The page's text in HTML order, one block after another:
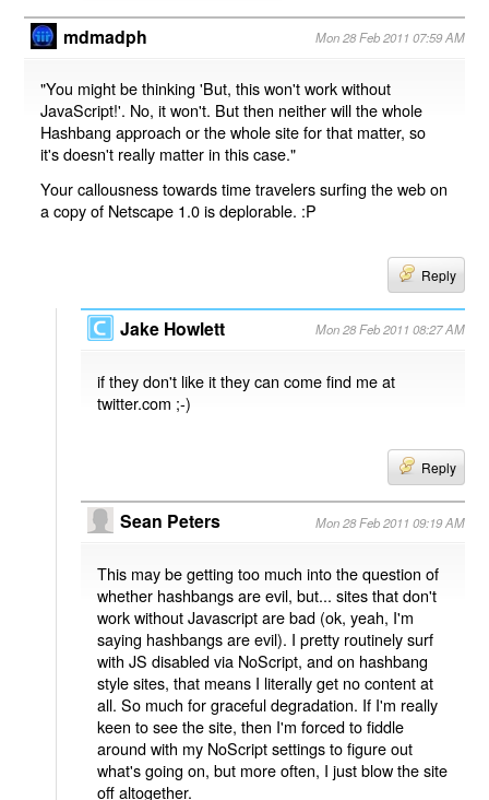
mdmadph Mon 28 Feb 2011 07:59 AM
"You might be thinking 'But, this won't work without
JavaScript!'. No, it won't. But then neither will the whole
Hashbang approach or the whole site for that matter, so
it's doesn't really matter in this case."
Your callousness towards time travelers surfing the web on
a copy of Netscape 1.0 is deplorable. :P
Reply
Jake Howlett Mon 28 Feb 2011 08:27 AM
if they don't like it they can come find me at
twitter.com ;-)
Reply
Sean Peters Mon 28 Feb 2011 09:19 AM
This may be getting too much into the question of
whether hashbangs are evil, but... sites that don't
work without Javascript are bad (ok, yeah, I'm
saying hashbangs are evil). I pretty routinely surf
with JS disabled via NoScript, and on hashbang
style sites, that means I literally get no content at
all. So much for graceful degradation. If I'm really
keen to see the site, then I'm forced to fiddle
around with my NoScript settings to figure out
what's going on, but more often, I just blow the site
off altogether.